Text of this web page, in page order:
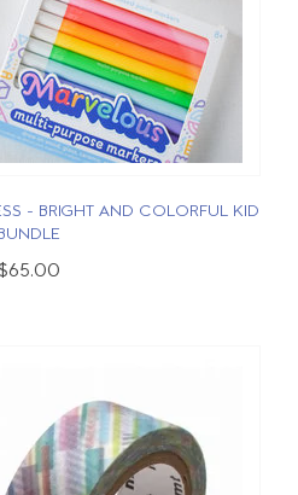
- BRIGHT AND COLORFUL KID
$65.00